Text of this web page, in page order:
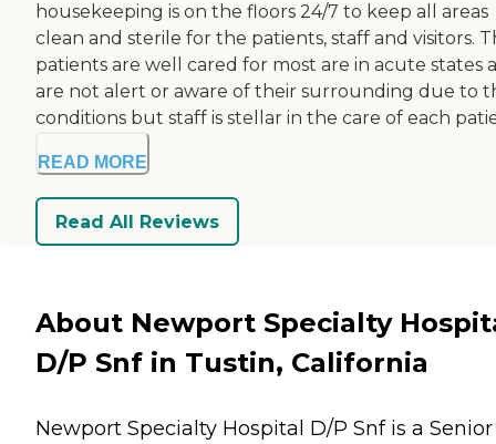
housekeeping is on the floors 24/7 to keep all areas
clean and sterile for the patients, staff and visitors.
patients are well cared for most are in acute states
are not alert or aware of their surrounding due to
conditions but staff is stellar in the care of each
READ MORE
Read All Reviews
About Newport Specialty
D/P Snf in Tustin, California
Newport Specialty Hospital D/P Snf is a Senior